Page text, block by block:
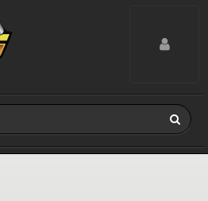
Toggle